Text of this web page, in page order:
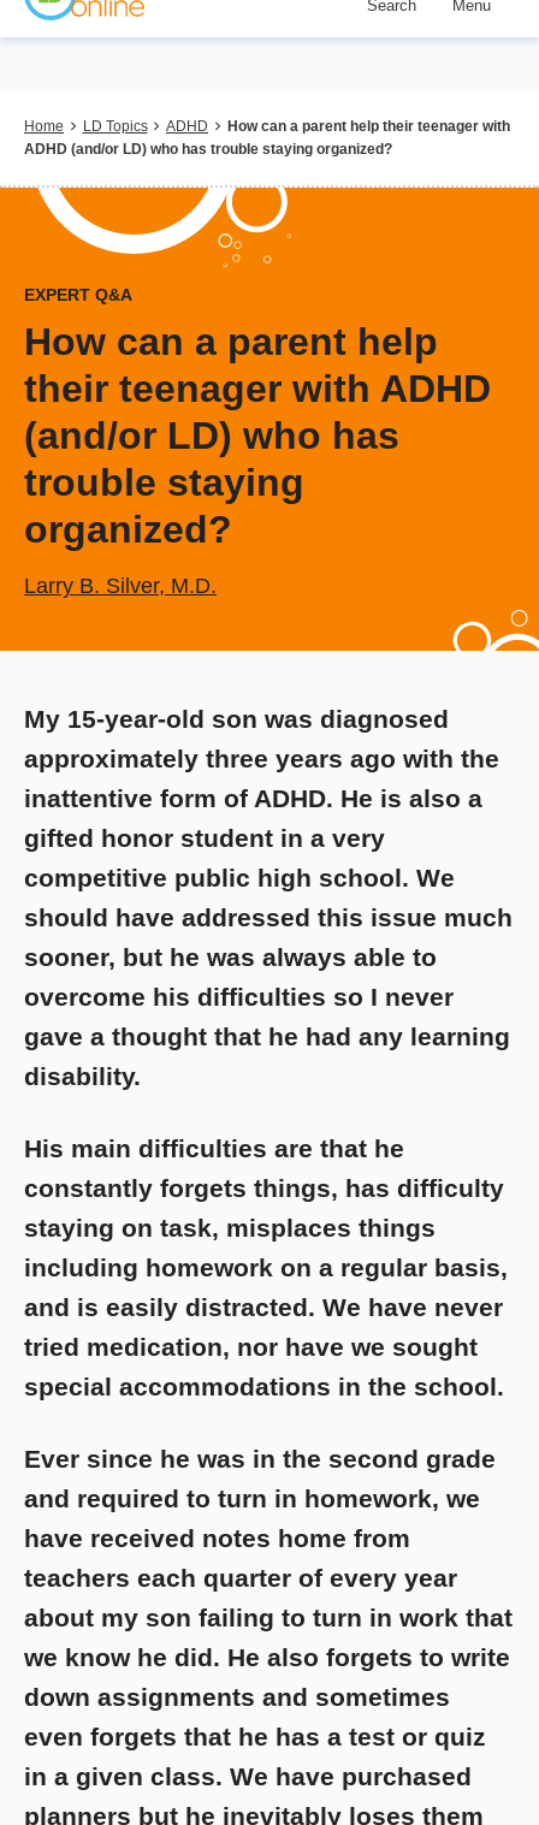
Skip
content
Search Menu
Breadcrumb
Home LD Topics ADHD
How can a parent help their teenager with
ADHD (and/or LD) who has trouble staying organized?
EXPERT Q&A
How can a parent help
their teenager with ADHD
(and/or LD) who has
trouble staying
organized?
Larry B. Silver, M.D.
My 15-year-old son was diagnosed
approximately three years ago with the
inattentive form of ADHD. He is also a
gifted honor student in a very
competitive public high school. We
should have addressed this issue much
sooner, but he was always able to
overcome his difficulties so I never
gave a thought that he had any learning
disability.
His main difficulties are that he
constantly forgets things, has difficulty
staying on task, misplaces things
including homework on a regular basis,
and is easily distracted. We have never
tried medication, nor have we sought
special accommodations in the school.
Ever since he was in the second grade
and required to turn in homework, we
have received notes home from
teachers each quarter of every year
about my son failing to turn in work that
we know he did. He also forgets to write
down assignments and sometimes
even forgets that he has a test or quiz
in a given class. We have purchased
planners but he inevitably loses them